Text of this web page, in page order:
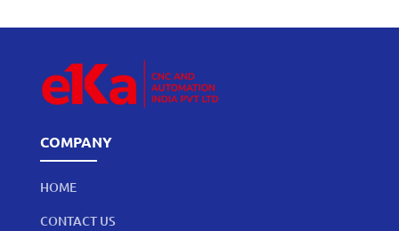
COMPANY
HOME
CONTACT US